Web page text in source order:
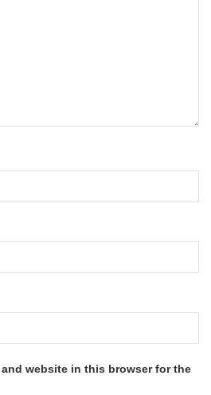
and website in this browser for the